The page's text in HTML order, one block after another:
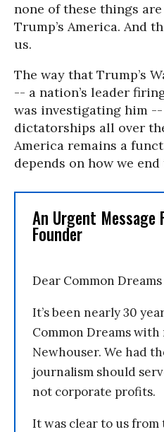
none of these things
Trump’s America. And
us.
The way that Trump’s
-- a nation’s leader
was investigating him
dictatorships all over
America remains a
depends on how we
An Urgent Message
Founder
Dear Common
It’s been nearly 30
Common Dreams
Newhouser. We had
journalism should
not corporate profits.
It was clear to us